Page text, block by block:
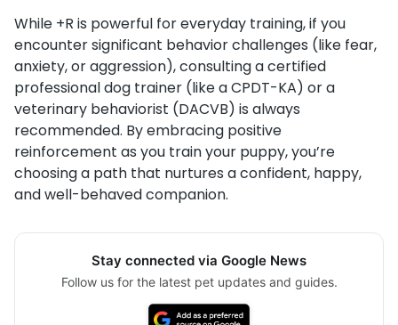
While +R is powerful for everyday training, if you
encounter significant behavior challenges (like fear,
anxiety, or aggression), consulting a certified
professional dog trainer (like a CPDT-KA) or a
veterinary behaviorist (DACVB) is always
recommended. By embracing positive
reinforcement as you train your puppy, you’re
choosing a path that nurtures a confident, happy,
and well-behaved companion.
Stay connected via Google News
Follow us for the latest pet updates and guides.